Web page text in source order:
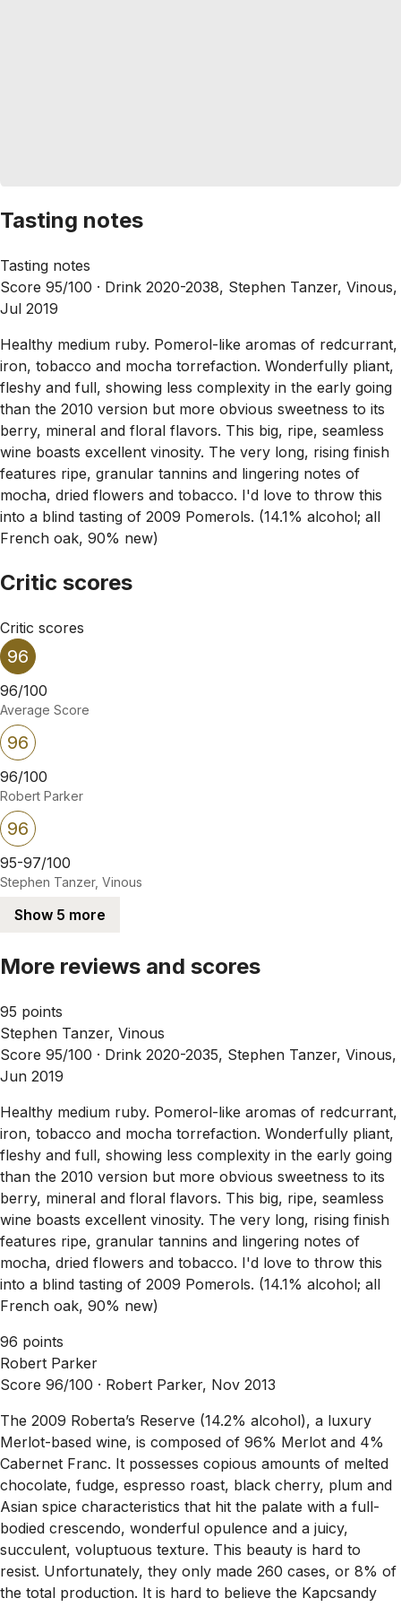
Tasting notes
Tasting notes
Score 95/100 · Drink 2020-2038, Stephen Tanzer, Vinous,
Jul 2019
Healthy medium ruby. Pomerol-like aromas of redcurrant,
iron, tobacco and mocha torrefaction. Wonderfully pliant,
fleshy and full, showing less complexity in the early going
than the 2010 version but more obvious sweetness to its
berry, mineral and floral flavors. This big, ripe, seamless
wine boasts excellent vinosity. The very long, rising finish
features ripe, granular tannins and lingering notes of
mocha, dried flowers and tobacco. I'd love to throw this
into a blind tasting of 2009 Pomerols. (14.1% alcohol; all
French oak, 90% new)
Critic scores
Critic scores
96
96/100
Average Score
96
96/100
Robert Parker
96
95-97/100
Stephen Tanzer, Vinous
Show 5 more
More reviews and scores
95 points
Stephen Tanzer, Vinous
Score 95/100 · Drink 2020-2035, Stephen Tanzer, Vinous,
Jun 2019
Healthy medium ruby. Pomerol-like aromas of redcurrant,
iron, tobacco and mocha torrefaction. Wonderfully pliant,
fleshy and full, showing less complexity in the early going
than the 2010 version but more obvious sweetness to its
berry, mineral and floral flavors. This big, ripe, seamless
wine boasts excellent vinosity. The very long, rising finish
features ripe, granular tannins and lingering notes of
mocha, dried flowers and tobacco. I'd love to throw this
into a blind tasting of 2009 Pomerols. (14.1% alcohol; all
French oak, 90% new)
96 points
Robert Parker
Score 96/100 · Robert Parker, Nov 2013
The 2009 Roberta’s Reserve (14.2% alcohol), a luxury
Merlot-based wine, is composed of 96% Merlot and 4%
Cabernet Franc. It possesses copious amounts of melted
chocolate, fudge, espresso roast, black cherry, plum and
Asian spice characteristics that hit the palate with a full-
bodied crescendo, wonderful opulence and a juicy,
succulent, voluptuous texture. This beauty is hard to
resist. Unfortunately, they only made 260 cases, or 8% of
the total production. It is hard to believe the Kapcsandy